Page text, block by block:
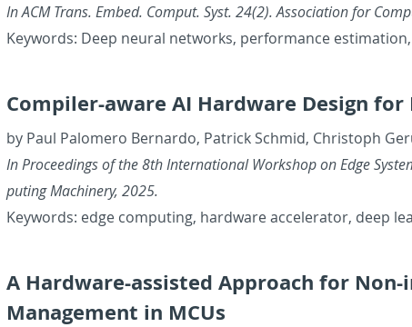
In ACM Trans. Embed. Com­put. Syst. 24(2). As­so­ci­a­tion for
Key­words: Deep neural net­works, per­for­mance
Com­piler-aware AI Hard­ware De­sign for
by Paul Palom­ero Bernardo, Patrick Schmid, Christoph
In Pro­ceed­ings of the 8th In­ter­na­tional Work­shop on Edge
put­ing Ma­chin­ery, 2025.
Key­words: edge com­put­ing, hard­ware ac­cel­er­a­tor, deep
A Hard­ware-as­sisted Ap­proach for
Man­age­ment in MCUs